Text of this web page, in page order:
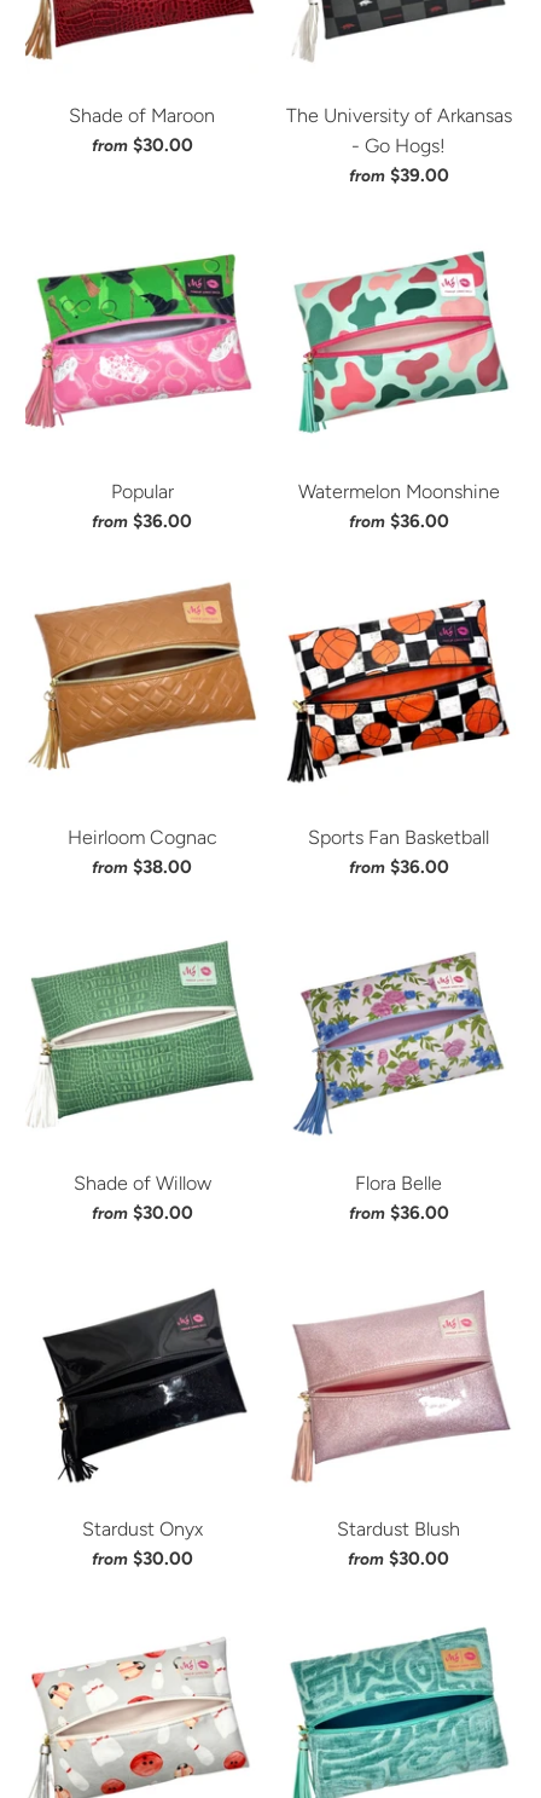
Shade of Maroon
from $30.00
The University of Arkansas
- Go Hogs!
from $39.00
Popular
from $36.00
Watermelon Moonshine
from $36.00
Heirloom Cognac
from $38.00
Sports Fan Basketball
from $36.00
Shade of Willow
from $30.00
Flora Belle
from $36.00
Stardust Onyx
from $30.00
Stardust Blush
from $30.00